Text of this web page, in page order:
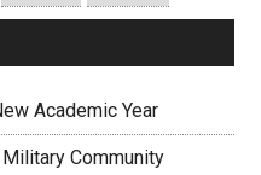
Academic Year
Community